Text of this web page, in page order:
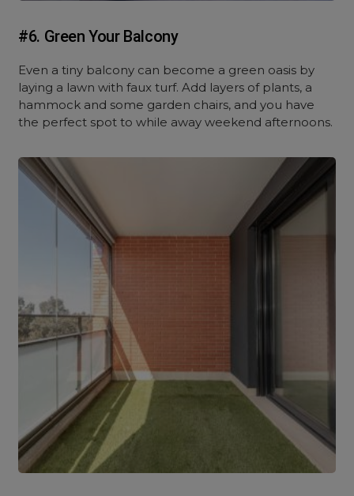
#6. Green Your Balcony
Even a tiny balcony can become a green oasis by
laying a lawn with faux turf. Add layers of plants, a
hammock and some garden chairs, and you have
the perfect spot to while away weekend afternoons.